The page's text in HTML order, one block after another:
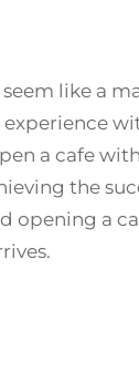
like a
a cafe
the
a